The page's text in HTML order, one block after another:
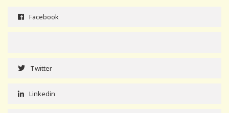
Facebook
Twitter
Linkedin